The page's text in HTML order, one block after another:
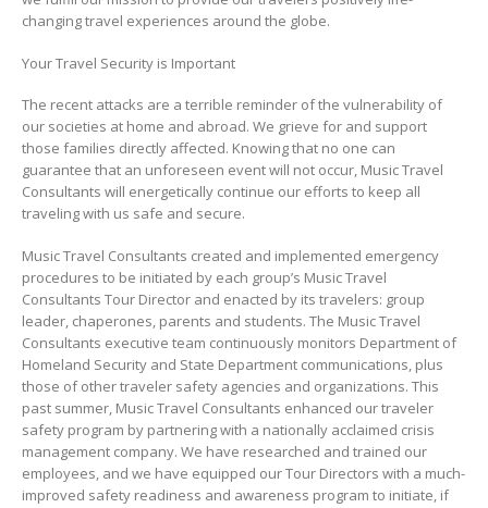
changing travel experiences around the globe.
Your Travel Security is Important
The recent attacks are a terrible reminder of the vulnerability of
our societies at home and abroad. We grieve for and support
those families directly affected. Knowing that no one can
guarantee that an unforeseen event will not occur, Music Travel
Consultants will energetically continue our efforts to keep all
traveling with us safe and secure.
Music Travel Consultants created and implemented emergency
procedures to be initiated by each group’s Music Travel
Consultants Tour Director and enacted by its travelers: group
leader, chaperones, parents and students. The Music Travel
Consultants executive team continuously monitors Department of
Homeland Security and State Department communications, plus
those of other traveler safety agencies and organizations. This
past summer, Music Travel Consultants enhanced our traveler
safety program by partnering with a nationally acclaimed crisis
management company. We have researched and trained our
employees, and we have equipped our Tour Directors with a much-
improved safety readiness and awareness program to initiate, if